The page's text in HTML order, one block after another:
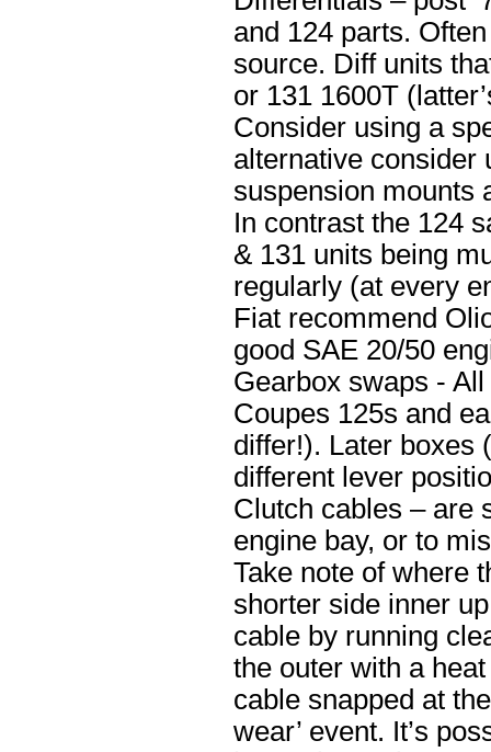
and 124 parts.
source. Diff units
or 131 1600T
Consider using a
alternative consider
suspension mounts
In contrast the 124
& 131 units being
regularly (at every
Fiat recommend
good SAE 20/50
Gearbox swaps -
Coupes 125s and
differ!). Later boxes
different lever
Clutch cables – are
engine bay, or to
Take note of where
shorter side inner
cable by running
the outer with a
cable snapped at
wear’ event. It’s